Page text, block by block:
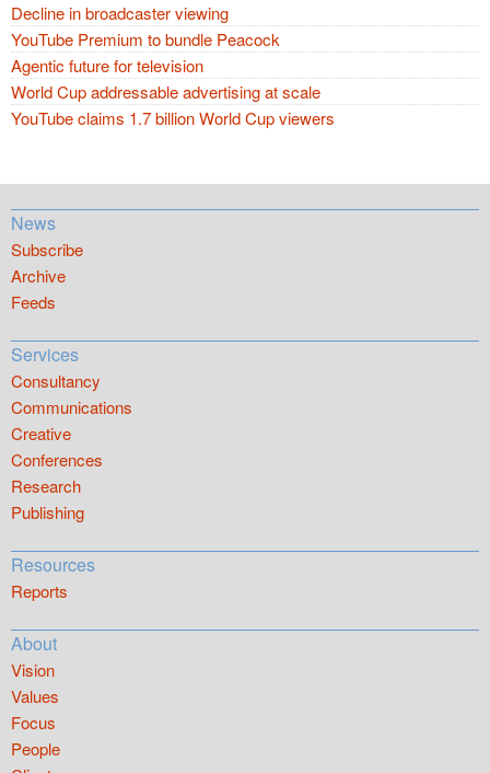
Decline in broadcaster viewing
YouTube Premium to bundle Peacock
Agentic future for television
World Cup addressable advertising at scale
YouTube claims 1.7 billion World Cup viewers
News
Subscribe
Archive
Feeds
Services
Consultancy
Communications
Creative
Conferences
Research
Publishing
Resources
Reports
About
Vision
Values
Focus
People